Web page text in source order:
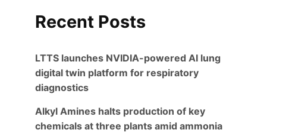
Recent Posts
LTTS launches NVIDIA-powered AI lung
digital twin platform for respiratory
diagnostics
Alkyl Amines halts production of key
chemicals at three plants amid ammonia